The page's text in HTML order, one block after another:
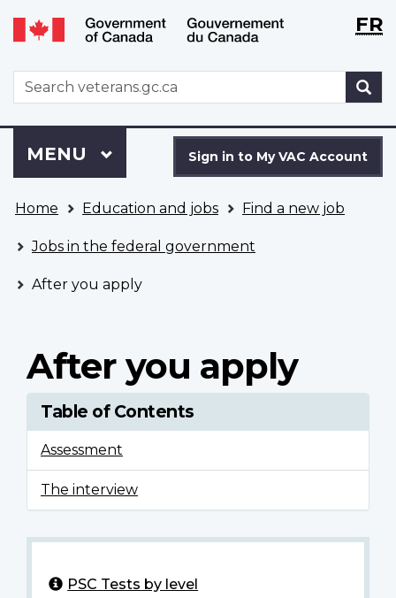
Skip
to
Switch
to
version
WxTFR
WxT
Search
form
to
VAC
Account
Sign in to My VAC Account
Menu
MAIN
MENU
are
here
Home Education and jobs Find a new job
Jobs in the federal government
After you apply
After you apply
Table of Contents
Assessment
The interview
PSC Tests by level